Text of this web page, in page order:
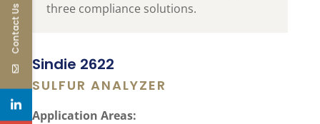
three compliance solutions.
Sindie 2622
SULFUR ANALYZER
Application Areas:
Contact Us